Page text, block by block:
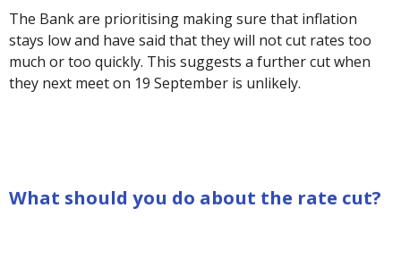
The Bank are prioritising making sure that inflation
stays low and have said that they will not cut rates too
much or too quickly. This suggests a further cut when
they next meet on 19 September is unlikely.
What should you do about the rate cut?